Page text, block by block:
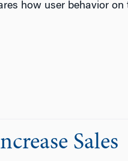
how user behavior
Sales